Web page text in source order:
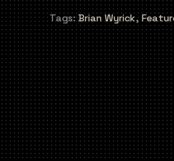
Tags:Brian Wyrick,